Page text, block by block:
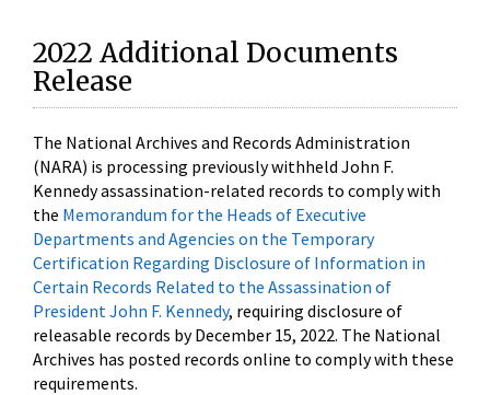
2022 Additional Documents
Release
The National Archives and Records Administration
(NARA) is processing previously withheld John F.
Kennedy assassination-related records to comply with
the Memorandum for the Heads of Executive
Departments and Agencies on the Temporary
Certification Regarding Disclosure of Information in
Certain Records Related to the Assassination of
President John F. Kennedy, requiring disclosure of
releasable records by December 15, 2022. The National
Archives has posted records online to comply with these
requirements.